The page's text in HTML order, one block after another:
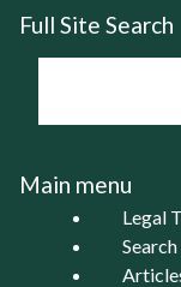
Full Site Search
Main menu
Legal